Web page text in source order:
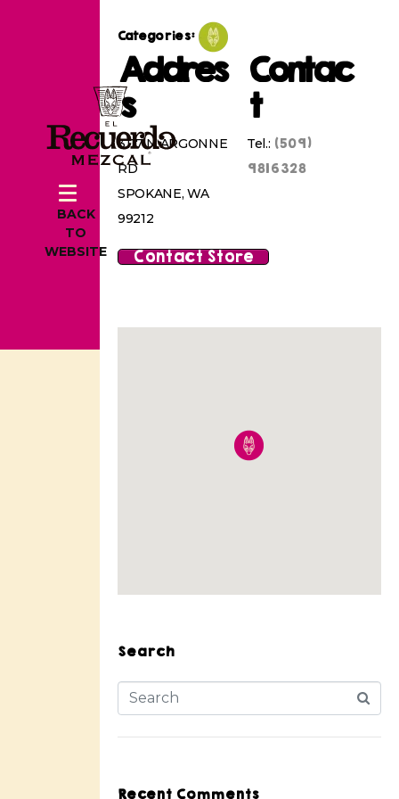
BACK
TO
WEBSITE
Categories:
Addres
s
3117 N ARGONNE
RD
SPOKANE, WA
99212
Contac
t
Tel.: (509)
9816328
Contact Store
Search
Recent Comments